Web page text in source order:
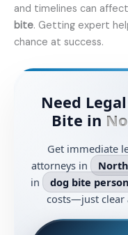
and timelines can
bite. Getting expert
chance at success.
Need
Bite in
Get immediate
attorneys in
in
dog bite
costs—just clear